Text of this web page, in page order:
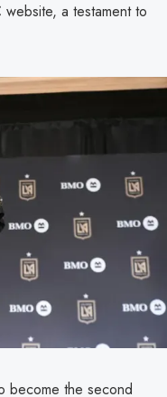
website, a testament to
become the second